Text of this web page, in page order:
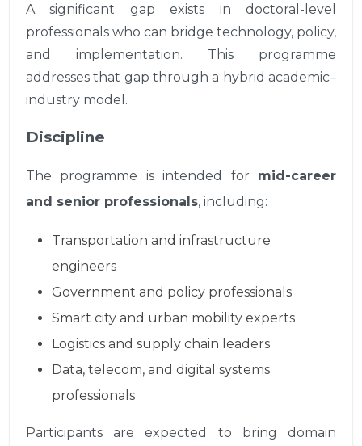
A significant gap exists in doctoral-level
professionals who can bridge technology, policy,
and implementation. This programme
addresses that gap through a hybrid academic–
industry model.
Discipline
The programme is intended for mid-career
and senior professionals, including:
Transportation and infrastructure
engineers
Government and policy professionals
Smart city and urban mobility experts
Logistics and supply chain leaders
Data, telecom, and digital systems
professionals
Participants are expected to bring domain